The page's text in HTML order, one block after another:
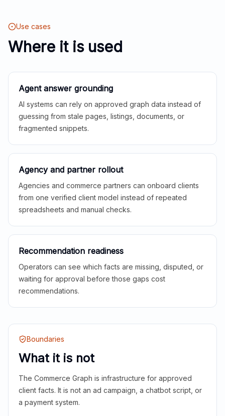
Use cases
Where it is used
Agent answer grounding
AI systems can rely on approved graph data instead of
guessing from stale pages, listings, documents, or
fragmented snippets.
Agency and partner rollout
Agencies and commerce partners can onboard clients
from one verified client model instead of repeated
spreadsheets and manual checks.
Recommendation readiness
Operators can see which facts are missing, disputed, or
waiting for approval before those gaps cost
recommendations.
Boundaries
What it is not
The Commerce Graph is infrastructure for approved
client facts. It is not an ad campaign, a chatbot script, or
a payment system.